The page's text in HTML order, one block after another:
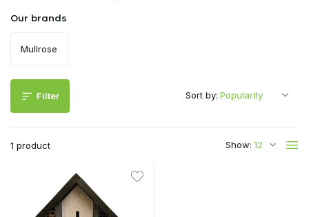
Our brands
Mullrose
Filter
1 product Show:
Sort by: